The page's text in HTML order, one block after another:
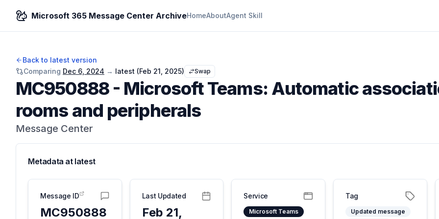
Microsoft 365 Message Center ArchiveHomeAboutAgent Skill
Back to latest version
Comparing Dec 6, 2024 → latest (Feb 21, 2025) Swap
MC950888- Microsoft Teams: Automatic
rooms and peripherals
Message Center
Metadata at latest
Message ID
MC950888
Last Updated
Feb 21,
Service
Microsoft Teams
Tag
Updated message